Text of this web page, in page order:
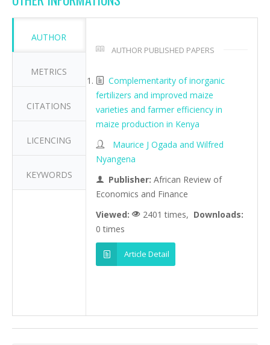
AUTHOR
METRICS
CITATIONS
LICENCING
KEYWORDS
AUTHOR PUBLISHED PAPERS
Complementarity of inorganic
fertilizers and improved maize
varieties and farmer efficiency in
maize production in Kenya
Maurice J Ogada and Wilfred
Nyangena
Publisher: African Review of
Economics and Finance
Viewed:
2401 times, Downloads:
0 times
Article Detail